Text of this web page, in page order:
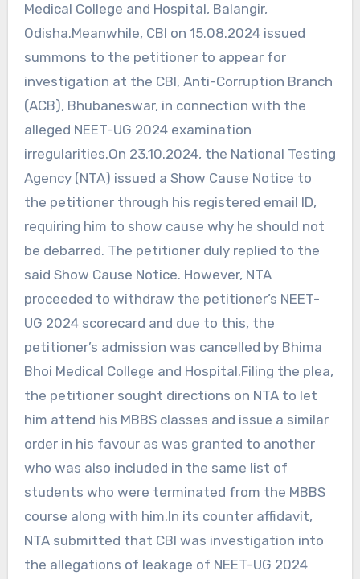
Medical College and Hospital, Balangir,
Odisha.Meanwhile, CBI on 15.08.2024 issued
summons to the petitioner to appear for
investigation at the CBI, Anti-Corruption Branch
(ACB), Bhubaneswar, in connection with the
alleged NEET-UG 2024 examination
irregularities.On 23.10.2024, the National Testing
Agency (NTA) issued a Show Cause Notice to
the petitioner through his registered email ID,
requiring him to show cause why he should not
be debarred. The petitioner duly replied to the
said Show Cause Notice. However, NTA
proceeded to withdraw the petitioner’s NEET-
UG 2024 scorecard and due to this, the
petitioner’s admission was cancelled by Bhima
Bhoi Medical College and Hospital.Filing the plea,
the petitioner sought directions on NTA to let
him attend his MBBS classes and issue a similar
order in his favour as was granted to another
who was also included in the same list of
students who were terminated from the MBBS
course along with him.In its counter affidavit,
NTA submitted that CBI was investigation into
the allegations of leakage of NEET-UG 2024